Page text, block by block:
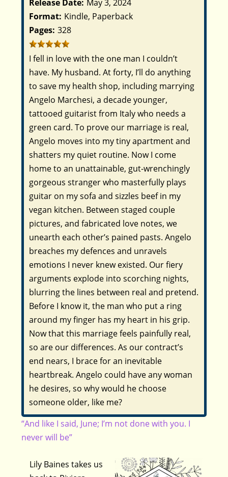
Release Date: May 3, 2024
Format: Kindle, Paperback
Pages: 328
I fell in love with the one man I couldn’t
have. My husband. At forty, I’ll do anything
to save my health shop, including marrying
Angelo Marchesi, a decade younger,
tattooed guitarist from Italy who needs a
green card. To prove our marriage is real,
Angelo moves into my tiny apartment and
shatters my quiet routine. Now I come
home to an unattainable, gut-wrenchingly
gorgeous stranger who masterfully plays
guitar on my sofa and sizzles beef in my
vegan kitchen. Between staged couple
pictures, and fabricated love notes, we
unearth each other’s pained pasts. Angelo
breaches my defences and unravels
emotions I never knew existed. Our fiery
arguments explode into scorching nights,
blurring the lines between real and pretend.
Before I know it, the man who put a ring
around my finger has my heart in his grip.
Now that this marriage feels painfully real,
so are our differences. As our contract’s
end nears, I brace for an inevitable
heartbreak. Angelo could have any woman
he desires, so why would he choose
someone older, like me?
“And like I said, June; I’m not done with you. I
never will be”
Lily Baines takes us